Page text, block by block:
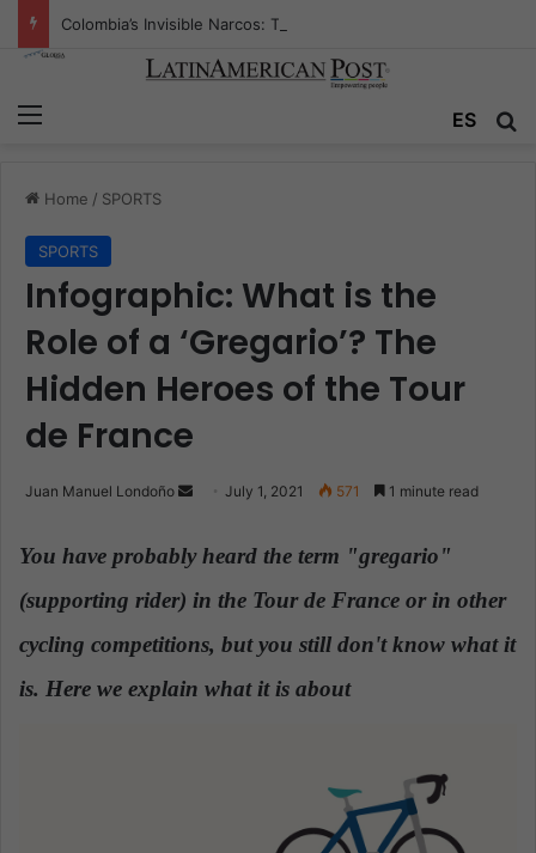
ES
Home / SPORTS
SPORTS
Infographic: What is the
Role of a ‘Gregario’? The
Hidden Heroes of the Tour
de France
Juan Manuel Londoño
n
a
m
July 1, 2021 571 1 minute read
You have probably heard the term "gregario"
(supporting rider) in the Tour de France or in other
cycling competitions, but you still don't know what it
is. Here we explain what it is about